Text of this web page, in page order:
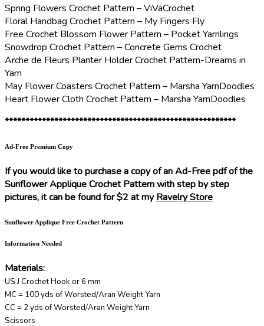
Spring Flowers Crochet Pattern – ViVaCrochet
Floral Handbag Crochet Pattern – My Fingers Fly
Free Crochet Blossom Flower Pattern – Pocket Yarnlings
Snowdrop Crochet Pattern – Concrete Gems Crochet
Arche de Fleurs Planter Holder Crochet Pattern-Dreams in
Yarn
May Flower Coasters Crochet Pattern – Marsha YarnDoodles
Heart Flower Cloth Crochet Pattern – Marsha YarnDoodles
********************************************************
Ad-Free Premium Copy
If you would like to purchase a copy of an Ad-Free pdf of the
Sunflower Applique Crochet Pattern with step by step
pictures, it can be found for $2 at myRavelry Store
Sunflower Applique Free Crochet Pattern
Information Needed
Materials:
US J Crochet Hook or 6 mm
MC = 100 yds of Worsted/Aran Weight Yarn
CC = 2 yds of Worsted/Aran Weight Yarn
Scissors